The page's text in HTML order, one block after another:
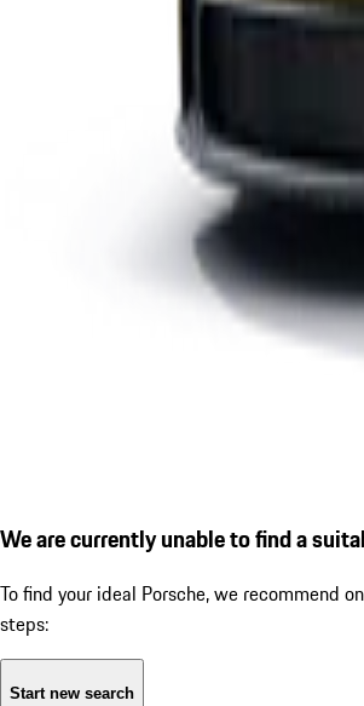
We are currently unable to find a
To find your ideal Porsche, we recommend
steps:
Start new search